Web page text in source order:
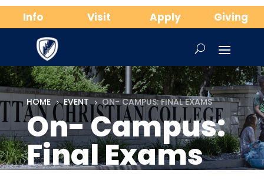
Info Visit Apply Giving
HOME 5 EVENT 5 ON- CAMPUS: FINAL EXAMS
On- Campus:
Final Exams